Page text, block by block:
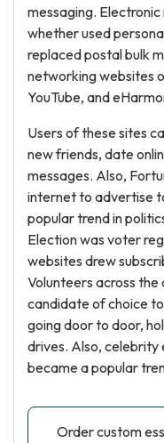
messaging.
whether used
replaced postal bulk
networking websites
YouTube, and
Users of these sites
new friends, date
messages. Also,
internet to advertise
popular trend in
Election was voter
websites drew
Volunteers across
candidate of choice
going door to door,
drives. Also, celebrity
became a popular
Order custom